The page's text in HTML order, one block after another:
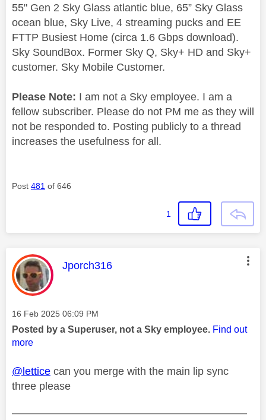
55" Gen 2 Sky Glass atlantic blue, 65” Sky Glass
ocean blue, Sky Live, 4 streaming pucks and EE
FTTP Busiest Home (circa 1.6 Gbps download).
Sky SoundBox. Former Sky Q, Sky+ HD and Sky+
customer. Sky Mobile Customer.
Please Note: I am not a Sky employee. I am a
fellow subscriber. Please do not PM me as they will
not be responded to. Posting publicly to a thread
increases the usefulness for all.
Post 481 of 646
1
This message was authored by:
Jporch316
Message posted on
‎16 Feb 2025 06:09 PM
Posted by a Superuser, not a Sky employee. Find out
more
@lettice can you merge with the main lip sync
three please
——————————————————————